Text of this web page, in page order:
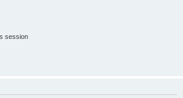
session